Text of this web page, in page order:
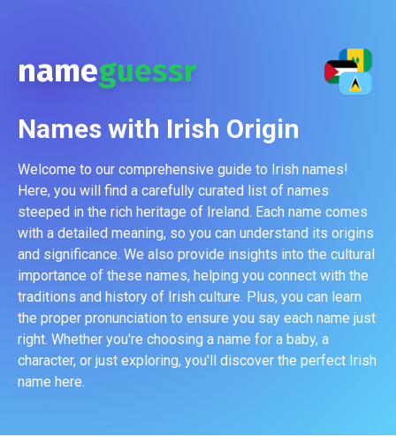
nameguessr
Names with Irish Origin
Welcome to our comprehensive guide to Irish names!
Here, you will find a carefully curated list of names
steeped in the rich heritage of Ireland. Each name comes
with a detailed meaning, so you can understand its origins
and significance. We also provide insights into the cultural
importance of these names, helping you connect with the
traditions and history of Irish culture. Plus, you can learn
the proper pronunciation to ensure you say each name just
right. Whether you're choosing a name for a baby, a
character, or just exploring, you'll discover the perfect Irish
name here.